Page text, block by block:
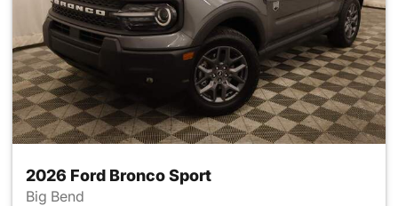
2026 Ford Bronco Sport
Big Bend